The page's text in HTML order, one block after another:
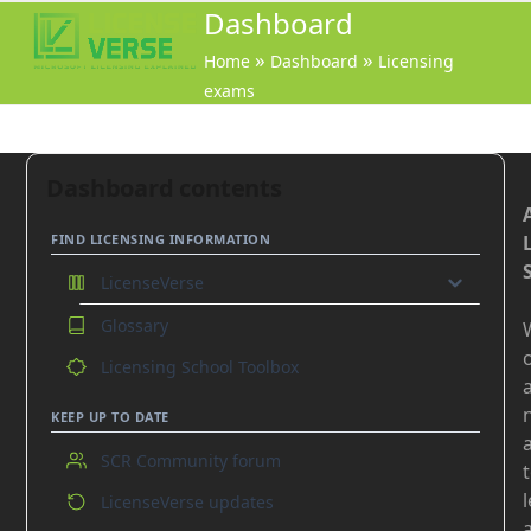
Open
mobile
menu
Close
mobile
menu
Dashboard
Home » Dashboard » Licensing
exams
FIND LICENSING INFORMATION
LicenseVerse
On-premises products
Online Services
Azure
Common
Glossary
Licensing School Toolbox
KEEP UP TO DATE
SCR Community forum
LicenseVerse updates